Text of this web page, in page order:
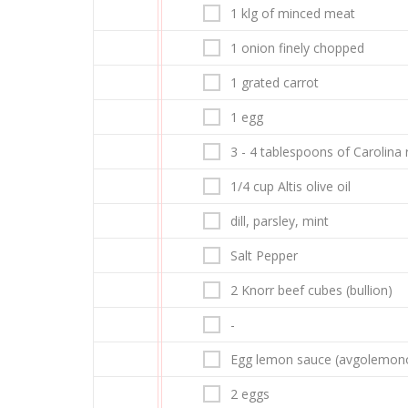
1 klg of minced meat
1 onion finely chopped
1 grated carrot
1 egg
3 - 4 tablespoons of Carolina
1/4 cup Altis olive oil
dill, parsley, mint
Salt Pepper
2 Knorr beef cubes (bullion)
-
Egg lemon sauce
2 eggs